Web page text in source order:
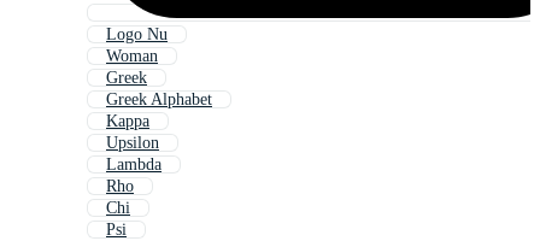
Logo Nu
Woman
Greek
Greek Alphabet
Kappa
Upsilon
Lambda
Rho
Chi
Psi